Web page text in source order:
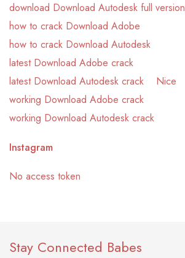
download Download Autodesk full version
how to crack Download Adobe
how to crack Download Autodesk
latest Download Adobe crack
latest Download Autodesk crack
Nice
working Download Adobe crack
working Download Autodesk crack
Instagram
No access token
Stay Connected Babes